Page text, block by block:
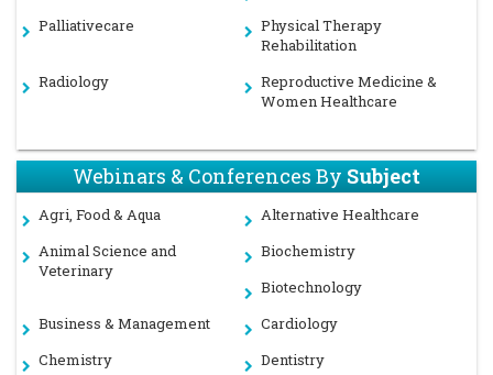
Palliativecare
Physical Therapy
Rehabilitation
Radiology
Reproductive Medicine &
Women Healthcare
Webinars & Conferences By Subject
Agri, Food & Aqua
Alternative Healthcare
Animal Science and
Veterinary
Biochemistry
Biotechnology
Business & Management
Cardiology
Chemistry
Dentistry